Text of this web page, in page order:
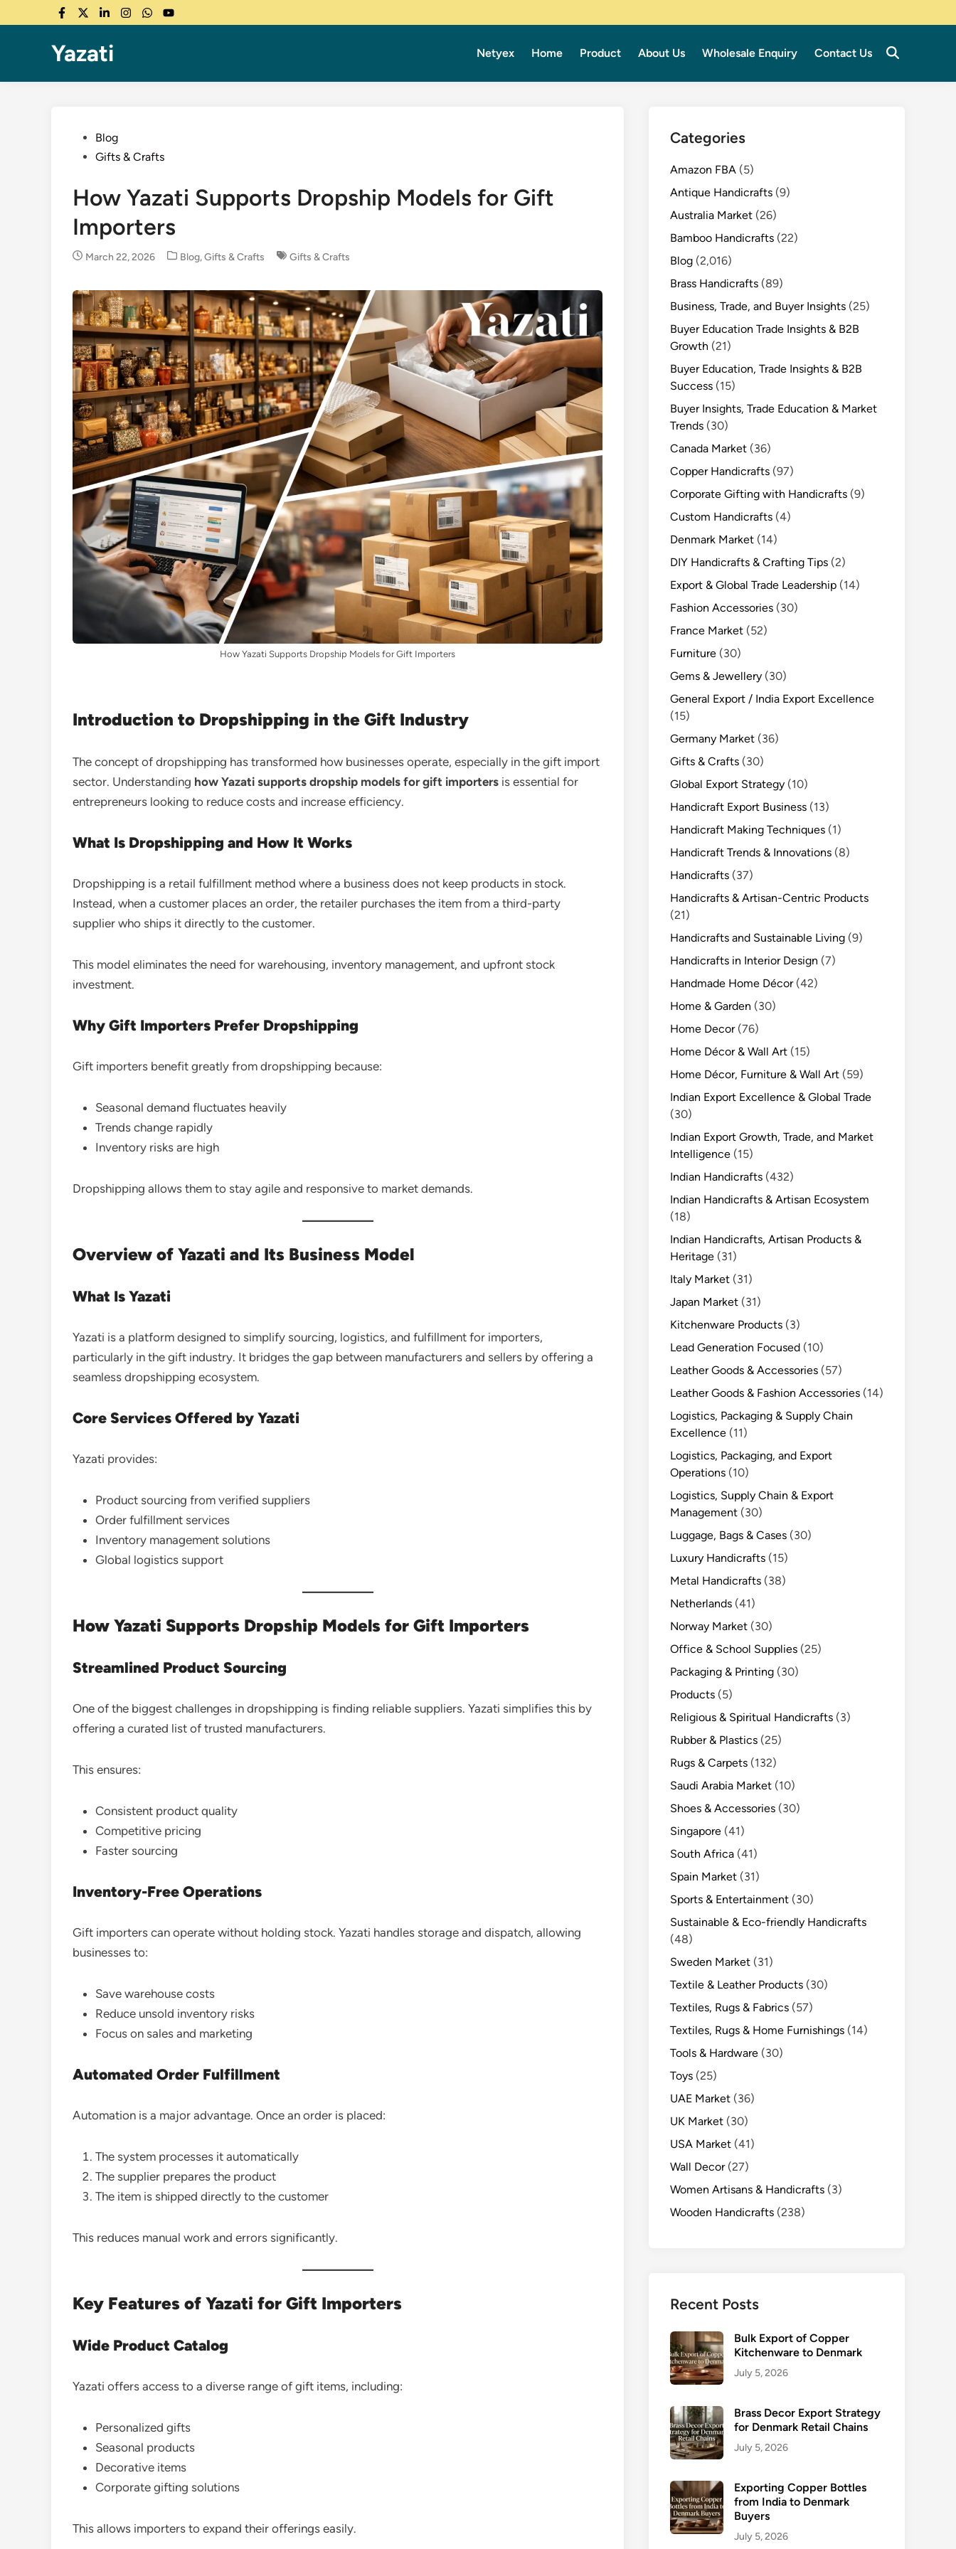
to
Facebook
TwitterLinkedInInstagram
WhatsApp
YouTube
Yazati Netyex Home Product About Us Wholesale Enquiry Contact Us
PostedBlog
Gifts & Crafts
How Yazati Supports Dropship Models for Gift
Importers
March 22, 2026
Posted
Blog,Gifts & Crafts Gifts & Crafts
How Yazati Supports Dropship Models for Gift Importers
Introduction to Dropshipping in the Gift Industry
The concept of dropshipping has transformed how businesses operate, especially in the gift import
sector. Understanding how Yazati supports dropship models for gift importers is essential for
entrepreneurs looking to reduce costs and increase efficiency.
What Is Dropshipping and How It Works
Dropshipping is a retail fulfillment method where a business does not keep products in stock.
Instead, when a customer places an order, the retailer purchases the item from a third-party
supplier who ships it directly to the customer.
This model eliminates the need for warehousing, inventory management, and upfront stock
investment.
Why Gift Importers Prefer Dropshipping
Gift importers benefit greatly from dropshipping because:
Seasonal demand fluctuates heavily
Trends change rapidly
Inventory risks are high
Dropshipping allows them to stay agile and responsive to market demands.
Overview of Yazati and Its Business Model
What Is Yazati
Yazati is a platform designed to simplify sourcing, logistics, and fulfillment for importers,
particularly in the gift industry. It bridges the gap between manufacturers and sellers by offering a
seamless dropshipping ecosystem.
Core Services Offered by Yazati
Yazati provides:
Product sourcing from verified suppliers
Order fulfillment services
Inventory management solutions
Global logistics support
How Yazati Supports Dropship Models for Gift Importers
Streamlined Product Sourcing
One of the biggest challenges in dropshipping is finding reliable suppliers. Yazati simplifies this by
offering a curated list of trusted manufacturers.
This ensures:
Consistent product quality
Competitive pricing
Faster sourcing
Inventory-Free Operations
Gift importers can operate without holding stock. Yazati handles storage and dispatch, allowing
businesses to:
Save warehouse costs
Reduce unsold inventory risks
Focus on sales and marketing
Automated Order Fulfillment
Automation is a major advantage. Once an order is placed:
The system processes it automatically
The supplier prepares the product
The item is shipped directly to the customer
This reduces manual work and errors significantly.
Key Features of Yazati for Gift Importers
Wide Product Catalog
Yazati offers access to a diverse range of gift items, including:
Personalized gifts
Seasonal products
Decorative items
Corporate gifting solutions
This allows importers to expand their offerings easily.
Categories
Amazon FBA (5)
Antique Handicrafts (9)
Australia Market (26)
Bamboo Handicrafts (22)
Blog (2,016)
Brass Handicrafts (89)
Business, Trade, and Buyer Insights (25)
Buyer Education Trade Insights & B2B
Growth (21)
Buyer Education, Trade Insights & B2B
Success (15)
Buyer Insights, Trade Education & Market
Trends (30)
Canada Market (36)
Copper Handicrafts (97)
Corporate Gifting with Handicrafts (9)
Custom Handicrafts (4)
Denmark Market (14)
DIY Handicrafts & Crafting Tips (2)
Export & Global Trade Leadership (14)
Fashion Accessories (30)
France Market (52)
Furniture (30)
Gems & Jewellery (30)
General Export / India Export Excellence
(15)
Germany Market (36)
Gifts & Crafts (30)
Global Export Strategy (10)
Handicraft Export Business (13)
Handicraft Making Techniques (1)
Handicraft Trends & Innovations (8)
Handicrafts (37)
Handicrafts & Artisan-Centric Products
(21)
Handicrafts and Sustainable Living (9)
Handicrafts in Interior Design (7)
Handmade Home Décor(42)
Home & Garden (30)
Home Decor(76)
Home Décor & Wall Art (15)
Home Décor, Furniture & Wall Art (59)
Indian Export Excellence & Global Trade
(30)
Indian Export Growth, Trade, and Market
Intelligence (15)
Indian Handicrafts (432)
Indian Handicrafts & Artisan Ecosystem
(18)
Indian Handicrafts, Artisan Products &
Heritage (31)
Italy Market (31)
Japan Market (31)
Kitchenware Products (3)
Lead Generation Focused (10)
Leather Goods & Accessories (57)
Leather Goods & Fashion Accessories (14)
Logistics, Packaging & Supply Chain
Excellence (11)
Logistics, Packaging, and Export
Operations (10)
Logistics, Supply Chain & Export
Management (30)
Luggage, Bags & Cases (30)
Luxury Handicrafts (15)
Metal Handicrafts (38)
Netherlands (41)
Norway Market (30)
Office & School Supplies (25)
Packaging & Printing (30)
Products (5)
Religious & Spiritual Handicrafts (3)
Rubber & Plastics (25)
Rugs & Carpets (132)
Saudi Arabia Market (10)
Shoes & Accessories (30)
Singapore (41)
South Africa (41)
Spain Market (31)
Sports & Entertainment (30)
Sustainable & Eco-friendly Handicrafts
(48)
Sweden Market (31)
Textile & Leather Products (30)
Textiles, Rugs & Fabrics (57)
Textiles, Rugs & Home Furnishings (14)
Tools & Hardware (30)
Toys (25)
UAE Market (36)
UK Market (30)
USA Market (41)
Wall Decor(27)
Women Artisans & Handicrafts (3)
Wooden Handicrafts (238)
Recent Posts
Bulk Export of Copper
Kitchenware to Denmark
July 5, 2026
Brass Decor Export Strategy
for Denmark Retail Chains
July 5, 2026
Exporting Copper Bottles
from India to Denmark
Buyers
July 5, 2026